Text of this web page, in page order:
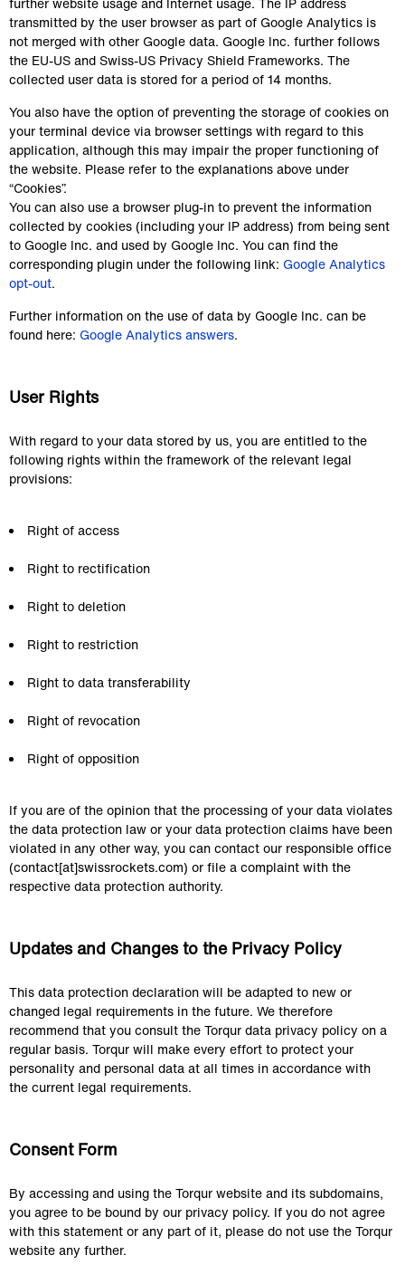
transmitted by the user browser as part of Google Analytics is
not merged with other Google data. Google Inc. further follows
the EU-US and Swiss-US Privacy Shield Frameworks. The
collected user data is stored for a period of 14 months.
You also have the option of preventing the storage of cookies on
your terminal device via browser settings with regard to this
application, although this may impair the proper functioning of
the website. Please refer to the explanations above under
“Cookies”.
You can also use a browser plug-in to prevent the information
collected by cookies (including your IP address) from being sent
to Google Inc. and used by Google Inc. You can find the
corresponding plugin under the following link: Google Analytics
opt-out.
Further information on the use of data by Google Inc. can be
found here: Google Analytics answers.
User Rights
With regard to your data stored by us, you are entitled to the
following rights within the framework of the relevant legal
provisions:
Right of access
Right to rectification
Right to deletion
Right to restriction
Right to data transferability
Right of revocation
Right of opposition
If you are of the opinion that the processing of your data violates
the data protection law or your data protection claims have been
violated in any other way, you can contact our responsible office
(contact[at]swissrockets.com) or file a complaint with the
respective data protection authority.
Updates and Changes to the Privacy Policy
This data protection declaration will be adapted to new or
changed legal requirements in the future. We therefore
recommend that you consult the Torqur data privacy policy on a
regular basis. Torqur will make every effort to protect your
personality and personal data at all times in accordance with
the current legal requirements.
Consent Form
By accessing and using the Torqur website and its subdomains,
you agree to be bound by our privacy policy. If you do not agree
with this statement or any part of it, please do not use the Torqur
website any further.